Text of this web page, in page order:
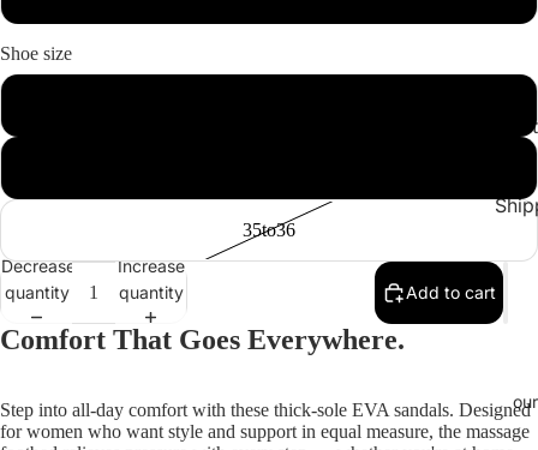
Shoe size
35to36
Decrease
quantity
Increase
quantity
Add to cart
Comfort That Goes Everywhere.
Step into all-day comfort with these thick-sole EVA sandals. Designed
for women who want style and support in equal measure, the massage